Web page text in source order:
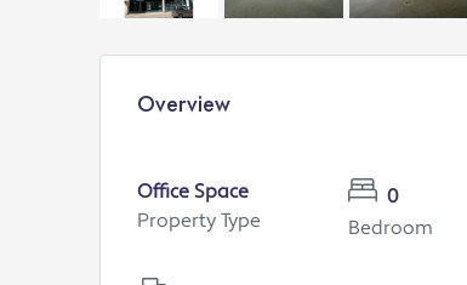
Overview
Office Space
Property Type
0
Bedroom